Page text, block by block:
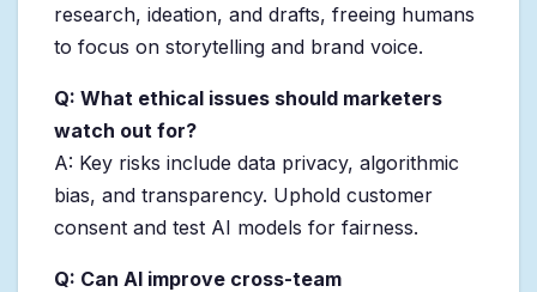
research, ideation, and drafts, freeing humans
to focus on storytelling and brand voice.
Q: What ethical issues should marketers
watch out for?
A: Key risks include data privacy, algorithmic
bias, and transparency. Uphold customer
consent and test AI models for fairness.
Q: Can AI improve cross-team